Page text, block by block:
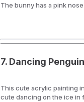
The bunny has a pink
7.Dancing Penguin
This cute acrylic painting
cute dancing on the ice in